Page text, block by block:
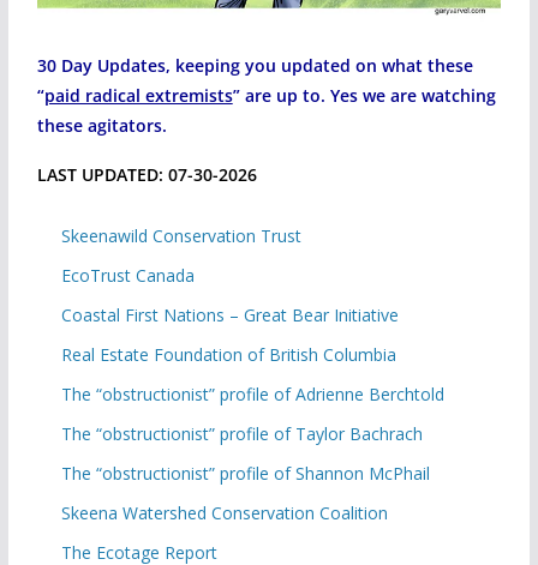
30 Day Updates, keeping you updated on what these
“paid radical extremists” are up to. Yes we are watching
these agitators.
LAST UPDATED: 07-30-2026
Skeenawild Conservation Trust
EcoTrust Canada
Coastal First Nations – Great Bear Initiative
Real Estate Foundation of British Columbia
The “obstructionist” profile of Adrienne Berchtold
The “obstructionist” profile of Taylor Bachrach
The “obstructionist” profile of Shannon McPhail
Skeena Watershed Conservation Coalition
The Ecotage Report